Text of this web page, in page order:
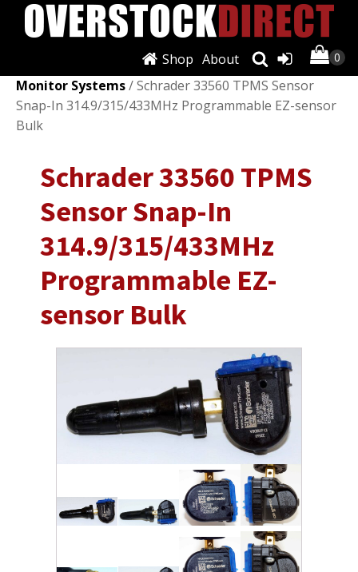
About
Shop
Wheels, Tires & Parts /Tire Pressure
Monitor Systems/ Schrader 33560 TPMS Sensor
Snap-In 314.9/315/433MHz Programmable EZ-sensor
Bulk
Schrader 33560 TPMS
Sensor Snap-In
314.9/315/433MHz
Programmable EZ-
sensor Bulk